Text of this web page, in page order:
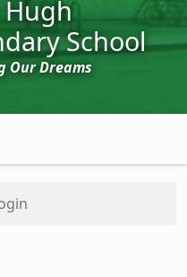
Hugh
School
Our Dreams